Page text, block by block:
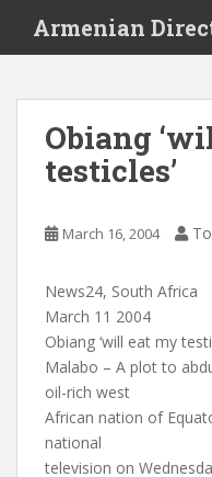
i
Armenian
Obiang
testicles’
March 16, 2004
News24, South Africa
March 11 2004
Obiang ‘will eat my
Malabo – A plot to
oil-rich west
African nation of
national
television on